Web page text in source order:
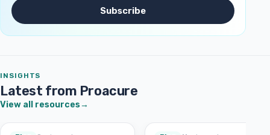
Subscribe
INSIGHTS
Latest from Proacure
View all resources→